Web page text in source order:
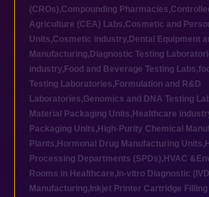
(CROs),Compounding Pharmacies,
Agriculture (CEA) Labs,Cosmetic and
Units,Cosmetic industry, Dental Equipment
Manufacturing, Diagnostic Testing
industry, Food and Beverage Testing Labs,
Testing Laboratories, Formulation and R&D
Laboratories,Genomics and DNA Testing
Material Packaging Units, Healthcare
Packaging Units, High-Purity Chemical
Plants, Hormonal Drug Manufacturing Units,
Processing Departments (SPDs), HVAC
Rooms in Healthcare, In-vitro Diagnostic
Manufacturing, Inkjet Printer Cartridge